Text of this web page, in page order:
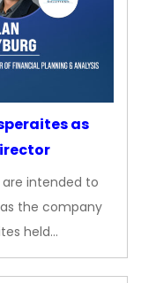
as
intended to
the company
held…